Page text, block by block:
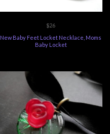
$26
New Baby Feet Locket Necklace, Moms
Baby Locket